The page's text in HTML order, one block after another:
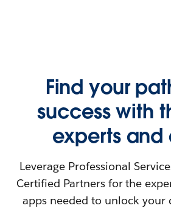
Find your
success with
experts and
Leverage Professional
Certified Partners for the
apps needed to unlock your